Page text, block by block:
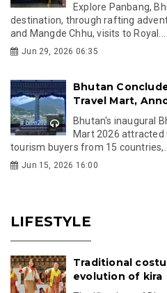
Explore Panbang,
destination, through rafting
and Mangde Chhu, visits to Royal...
Jun 29, 2026 06:35
Bhutan
Travel Mart,
Bhutan's inaugural
Mart 2026 attracted
tourism buyers from 15 countries,...
Jun 15, 2026 16:00
LIFESTYLE
Traditional
evolution of kira